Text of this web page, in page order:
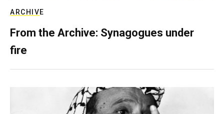
ARCHIVE
From the Archive: Synagogues under
fire